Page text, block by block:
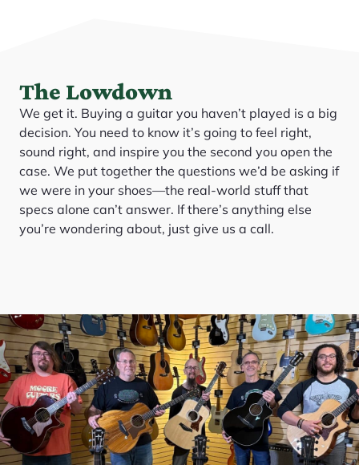
The Lowdown
We get it. Buying a guitar you haven’t played is a big
decision. You need to know it’s going to feel right,
sound right, and inspire you the second you open the
case. We put together the questions we’d be asking if
we were in your shoes—the real-world stuff that
specs alone can’t answer. If there’s anything else
you’re wondering about, just give us a call.